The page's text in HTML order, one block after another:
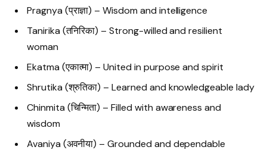
Pragnya (प्राज्ञा) – Wisdom and intelligence
Tanirika (तनिरिका) – Strong-willed and resilient
woman
Ekatma (एकात्मा) – United in purpose and spirit
Shrutika (श्रुतिका) – Learned and knowledgeable lady
Chinmita (चिन्मिता) – Filled with awareness and
wisdom
Avaniya (अवनीया) – Grounded and dependable